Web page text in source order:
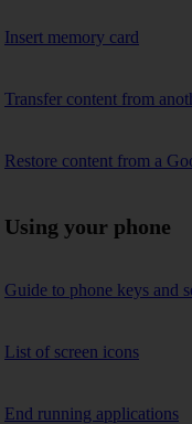
Insert memory card
Transfer content from
Restore content from a
Using your phone
Guide to phone keys and
List of screen icons
End running applications